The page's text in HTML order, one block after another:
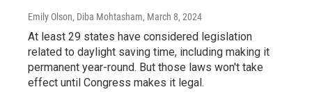
Emily Olson, Diba Mohtasham, March 8, 2024
At least 29 states have considered legislation
related to daylight saving time, including making it
permanent year-round. But those laws won't take
effect until Congress makes it legal.